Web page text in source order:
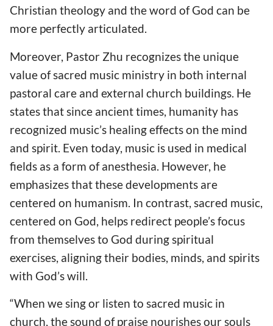
Christian theology and the word of God can be
more perfectly articulated.
Moreover, Pastor Zhu recognizes the unique
value of sacred music ministry in both internal
pastoral care and external church buildings. He
states that since ancient times, humanity has
recognized music’s healing effects on the mind
and spirit. Even today, music is used in medical
fields as a form of anesthesia. However, he
emphasizes that these developments are
centered on humanism. In contrast, sacred music,
centered on God, helps redirect people’s focus
from themselves to God during spiritual
exercises, aligning their bodies, minds, and spirits
with God’s will.
“When we sing or listen to sacred music in
church, the sound of praise nourishes our souls